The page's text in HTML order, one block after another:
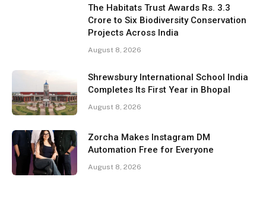
The Habitats Trust Awards Rs. 3.3
Crore to Six Biodiversity Conservation
Projects Across India
August 8, 2026
Shrewsbury International School India
Completes Its First Year in Bhopal
August 8, 2026
Zorcha Makes Instagram DM
Automation Free for Everyone
August 8, 2026